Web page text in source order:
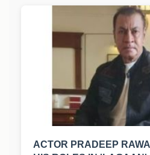
ACTOR PRADEEP